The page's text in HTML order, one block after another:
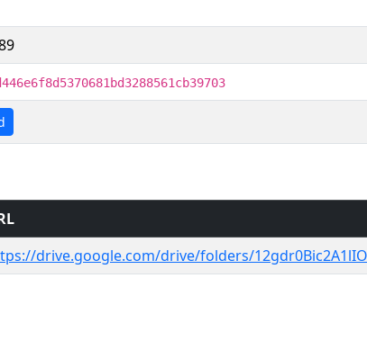
drive.google.com/drive/folders/